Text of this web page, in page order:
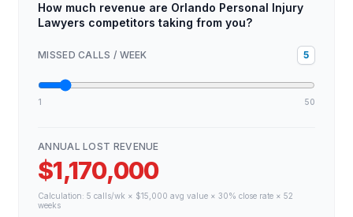
How much revenue are Orlando Personal Injury
Lawyers competitors taking from you?
MISSED CALLS / WEEK 5
1 50
ANNUAL LOST REVENUE
$1,170,000
Calculation: 5 calls/wk × $15,000 avg value × 30% close rate × 52
weeks